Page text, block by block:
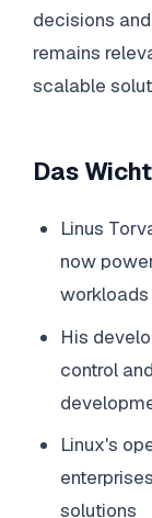
decisions
remains
scalable
Das
Linus
now
workloads
His
control
Linux's
solutions